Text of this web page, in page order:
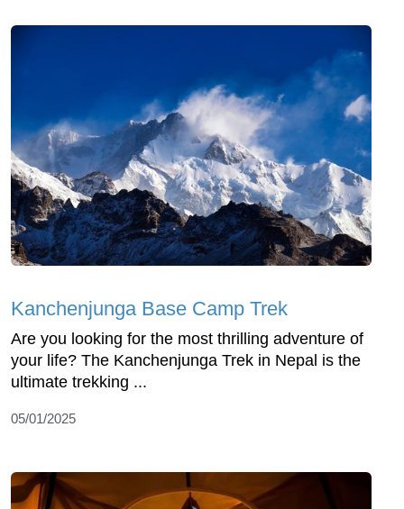
Kanchenjunga Base Camp Trek
Are you looking for the most thrilling adventure of
your life? The Kanchenjunga Trek in Nepal is the
ultimate trekking ...
05/01/2025